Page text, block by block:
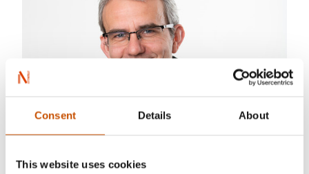
Consent Details About
This website uses cookies